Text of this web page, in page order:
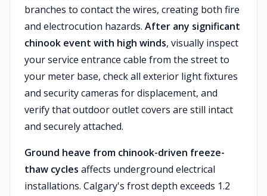
branches to contact the wires, creating both fire
and electrocution hazards. After any significant
chinook event with high winds, visually inspect
your service entrance cable from the street to
your meter base, check all exterior light fixtures
and security cameras for displacement, and
verify that outdoor outlet covers are still intact
and securely attached.
Ground heave from chinook-driven freeze-
thaw cycles affects underground electrical
installations. Calgary's frost depth exceeds 1.2